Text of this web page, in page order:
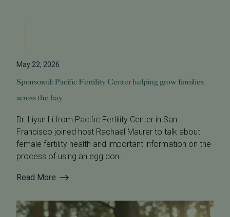
May 22, 2026
Sponsored: Pacific Fertility Center helping grow families
across the bay
Dr. Liyun Li from Pacific Fertility Center in San
Francisco joined host Rachael Maurer to talk about
female fertility health and important information on the
process of using an egg don...
Read More